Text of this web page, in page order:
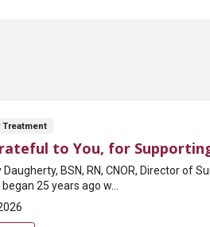
Treatment
to You, for
BSN, RN, CNOR, Director of
25 years ago w...